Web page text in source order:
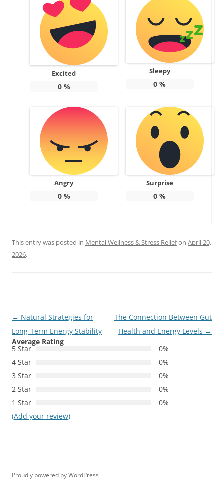
Excited
0%
Sleepy
0 %
Angry
0%
Surprise
0 %
This entry was posted in Mental Wellness & Stress Reliefon April 20,
2026.
Post
navigation
← Natural Strategies for
Long-Term Energy Stability
The Connection Between Gut
Health and Energy Levels →
Average Rating
5 Star
0%
4 Star
0%
3 Star
0%
2 Star
0%
1 Star
0%
(Add your review)
Proudly powered by WordPress